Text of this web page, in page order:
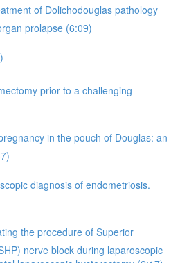
of Dolichodouglas pathology
prolapse (6:09)
prior to a challenging
in the pouch of Douglas: an
diagnosis of endometriosis.
the procedure of Superior
nerve block during laparoscopic